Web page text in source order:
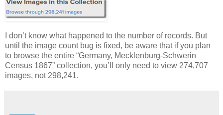
I don’t know what happened to the number of records. But
until the image count bug is fixed, be aware that if you plan
to browse the entire “Germany, Mecklenburg-Schwerin
Census 1867” collection, you’ll only need to view 274,707
images, not 298,241.